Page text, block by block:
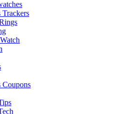
Trackers
Coupons